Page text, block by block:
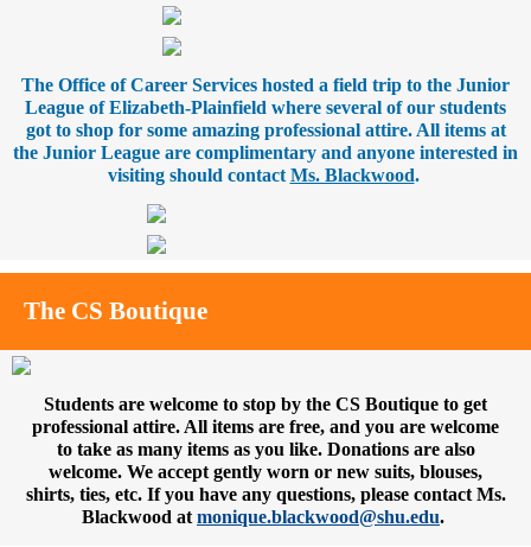
The Office of Career Services hosted a field trip to the Junior
League of Elizabeth-Plainfield where several of our students
got to shop for some amazing professional attire. All items at
the Junior League are complimentary and anyone interested in
visiting should contact Ms. Blackwood.
The CS Boutique
Students are welcome to stop by the CS Boutique to get
professional attire. All items are free, and you are welcome
to take as many items as you like. Donations are also
welcome. We accept gently worn or new suits, blouses,
shirts, ties, etc. If you have any questions, please contact Ms.
Blackwood at monique.blackwood@shu.edu.